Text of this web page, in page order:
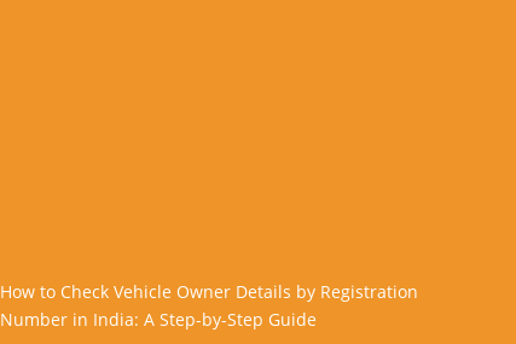
How to Check Vehicle Owner Details by Registration
Number in India: A Step-by-Step Guide